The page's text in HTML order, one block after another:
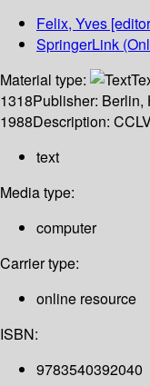
Felix, Yves
SpringerLink
Material type:
1318Publisher: Berlin,
1988Description:
text
Media type:
computer
Carrier type:
online resource
ISBN:
9783540392040